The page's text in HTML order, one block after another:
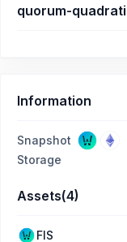
quorum-
Information
Snapshot
Storage
Assets(4)
FIS